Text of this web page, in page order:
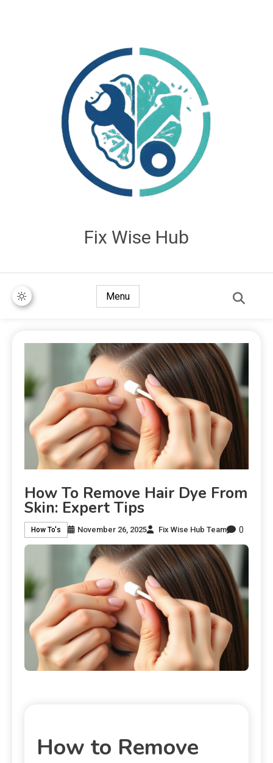
Fix Wise Hub
Menu
How To Remove Hair Dye From
Skin: Expert Tips
How To's November 26, 2025 Fix Wise Hub Team 0
How to Remove